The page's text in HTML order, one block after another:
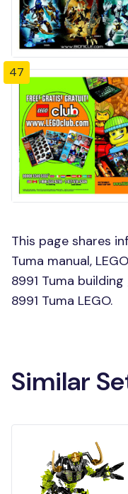
47
This page shares
Tuma manual,
8991 Tuma
8991 Tuma LEGO.
Similar